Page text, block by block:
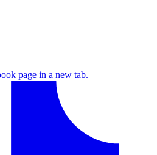
page in a new tab.